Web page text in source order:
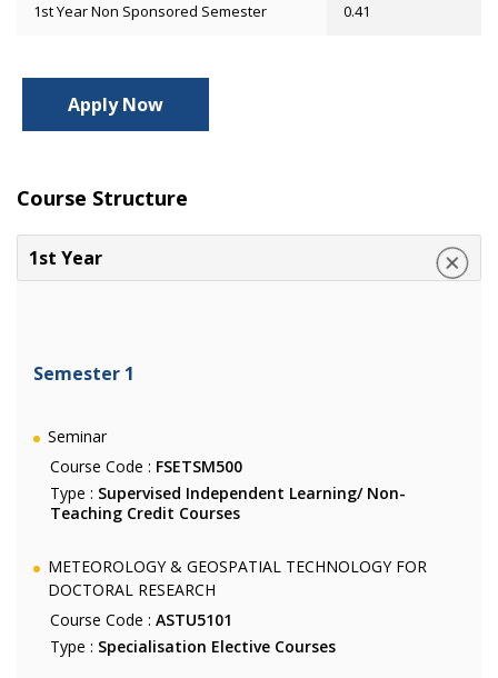
1st Year Non Sponsored Semester 0.41
Apply Now
Course Structure
1st Year
Semester 1
Seminar
Course Code : FSETSM500
Type : Supervised Independent Learning/ Non-
Teaching Credit Courses
METEOROLOGY & GEOSPATIAL TECHNOLOGY FOR
DOCTORAL RESEARCH
Course Code : ASTU5101
Type : Specialisation Elective Courses